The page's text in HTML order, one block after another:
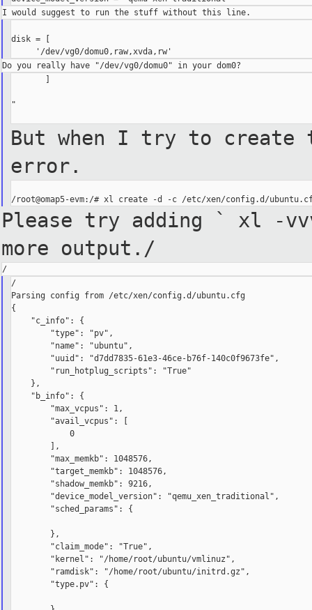
disk = [
"
But when I try to create
error.
Please try adding ` xl -
more output./
/
Parsing config from /etc/xen/config.d/ubuntu.cfg
{
    "c_info": {
        "type": "pv",
        "name": "ubuntu",
        "uuid": "d7dd7835-61e3-46ce-b76f-140c0f9673fe",
        "run_hotplug_scripts": "True"
    },
    "b_info": {
        "max_vcpus": 1,
        "avail_vcpus": [
            0
        ],
        "max_memkb": 1048576,
        "target_memkb": 1048576,
        "shadow_memkb": 9216,
        "device_model_version": "qemu_xen_traditional",
        "sched_params": {
        },
        "claim_mode": "True",
        "kernel": "/home/root/ubuntu/vmlinuz",
        "ramdisk": "/home/root/ubuntu/initrd.gz",
        "type.pv": {